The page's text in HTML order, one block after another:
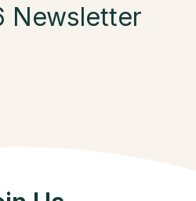
Newsletter